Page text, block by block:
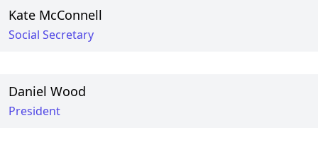
Kate McConnell
Social Secretary
Daniel Wood
President